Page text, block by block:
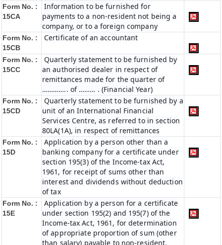
Form No. :
15CA
Information to be furnished for
payments to a non-resident not being a
company, or to a foreign company
Form No. :
15CB
Certificate of an accountant
Form No. :
15CC
Quarterly statement to be furnished by
an authorised dealer in respect of
remittances made for the quarter of
………….. of ……… . (Financial Year)
Form No. :
15CD
Quarterly statement to be furnished by a
unit of an International Financial
Services Centre, as referred to in section
80LA(1A), in respect of remittances
Form No. :
15D
Application by a person other than a
banking company for a certificate under
section 195(3) of the Income-tax Act,
1961, for receipt of sums other than
interest and dividends without deduction
of tax
Form No. :
15E
Application by a person for a certificate
under section 195(2) and 195(7) of the
Income-tax Act, 1961, for determination
of appropriate proportion of sum (other
than salary) payable to non-resident,